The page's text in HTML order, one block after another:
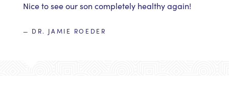
Nice to see our son completely healthy again!
— DR. JAMIE ROEDER